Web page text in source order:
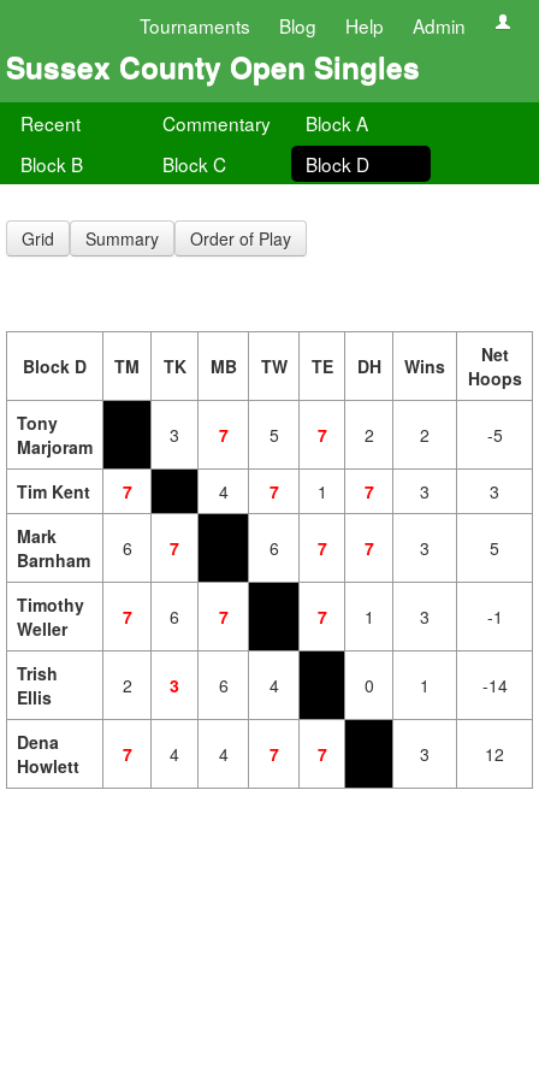
Tournaments Blog Help Admin
Sussex County Open Singles
Recent Commentary
Block A
Block B
Block C Block D
Grid Summary Order of Play
Block D TM TK MB TW TE DH Wins
Net
Hoops
Tony
Marjoram
3 7 5 7 2 2 -5
Tim Kent 7 4 7 1 7 3
3
Mark
Barnham
6 7 6 7 7 3 5
Timothy
Weller
7 6 7 7 1 3 -1
Trish
Ellis
2 3 6 4 0 1 -14
Dena
Howlett
7 4 4 7 7 3 12